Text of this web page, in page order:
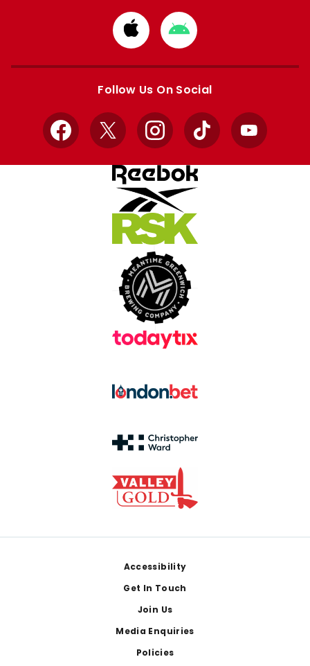
Download
from
Apple
Download
from
Google
Follow Us On Social
Facebook
X InstagramTikTok YouTube
Accessibility
Get In Touch
Join Us
Media Enquiries
Policies